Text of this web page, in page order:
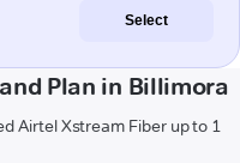
Select
Plan in Billimora
Airtel Xstream Fiber up to 1